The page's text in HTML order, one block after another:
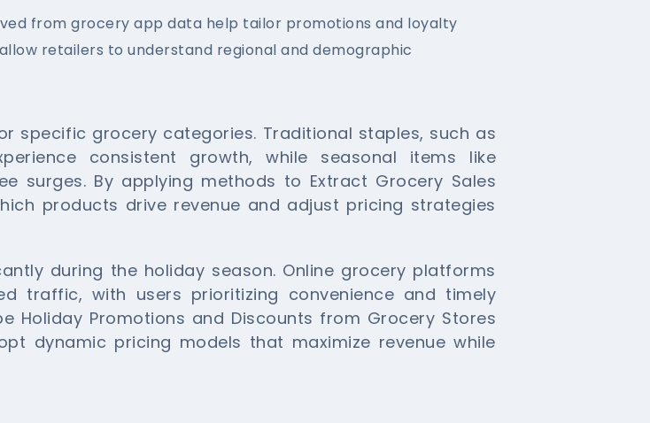
from grocery app data help tailor promotions and loyalty
allow retailers to understand regional and demographic
specific grocery categories. Traditional staples, such as
consistent growth, while seasonal items like
surges. By applying methods to Extract Grocery Sales
products drive revenue and adjust pricing strategies
during the holiday season. Online grocery platforms
traffic, with users prioritizing convenience and timely
Holiday Promotions and Discounts from Grocery Stores
dynamic pricing models that maximize revenue while